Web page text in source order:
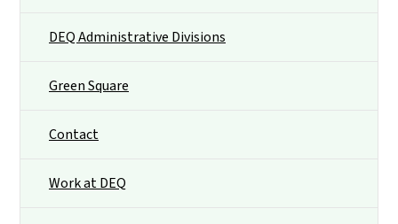
DEQ Administrative Divisions
Green Square
Contact
Work at DEQ